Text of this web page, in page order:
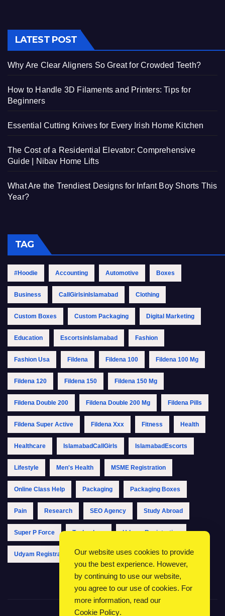
LATEST POST
Why Are Clear Aligners So Great for Crowded Teeth?
How to Handle 3D Filaments and Printers: Tips for
Beginners
Essential Cutting Knives for Every Irish Home Kitchen
The Cost of a Residential Elevator: Comprehensive
Guide | Nibav Home Lifts
What Are the Trendiest Designs for Infant Boy Shorts This
Year?
TAG
#Hoodie Accounting Automotive Boxes
Business CallGirlsinIslamabad Clothing
Custom Boxes Custom Packaging Digital Marketing
Education EscortsinIslamabad Fashion
Fashion Usa Fildena Fildena 100 Fildena 100 Mg
Fildena 120 Fildena 150 Fildena 150 Mg
Fildena Double 200 Fildena Double 200 Mg Fildena Pills
Fildena Super Active Fildena Xxx Fitness Health
Healthcare IslamabadCallGirls IslamabadEscorts
Lifestyle Men's Health MSME Registration
Online Class Help Packaging Packaging Boxes
Pain Research SEO Agency Study Abroad
Super P Force Technology Udyam Registration
Udyam Registration Online Udyam Registration Portal
Our website uses cookies to provide
you the best experience. However,
by continuing to use our website,
you agree to our use of cookies. For
more information, read our
Cookie Policy.